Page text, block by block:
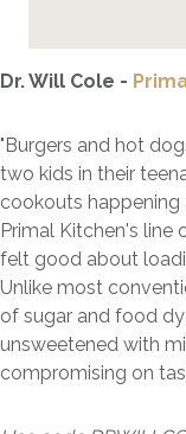
Dr. Will Cole -
"Burgers and hot
two kids in their
cookouts
Primal Kitchen's line
felt good about
Unlike most
of sugar and food
unsweetened with
compromising on